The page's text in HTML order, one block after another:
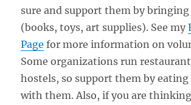
sure and support them by
(books, toys, art supplies). See my
Page for more information on
Some organizations run
hostels, so support them by
with them. Also, if you are